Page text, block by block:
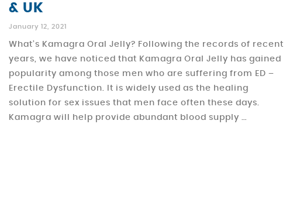
& UK
January 12, 2021
What’s Kamagra Oral Jelly? Following the records of recent
years, we have noticed that Kamagra Oral Jelly has gained
popularity among those men who are suffering from ED –
Erectile Dysfunction. It is widely used as the healing
solution for sex issues that men face often these days.
Kamagra will help provide abundant blood supply …